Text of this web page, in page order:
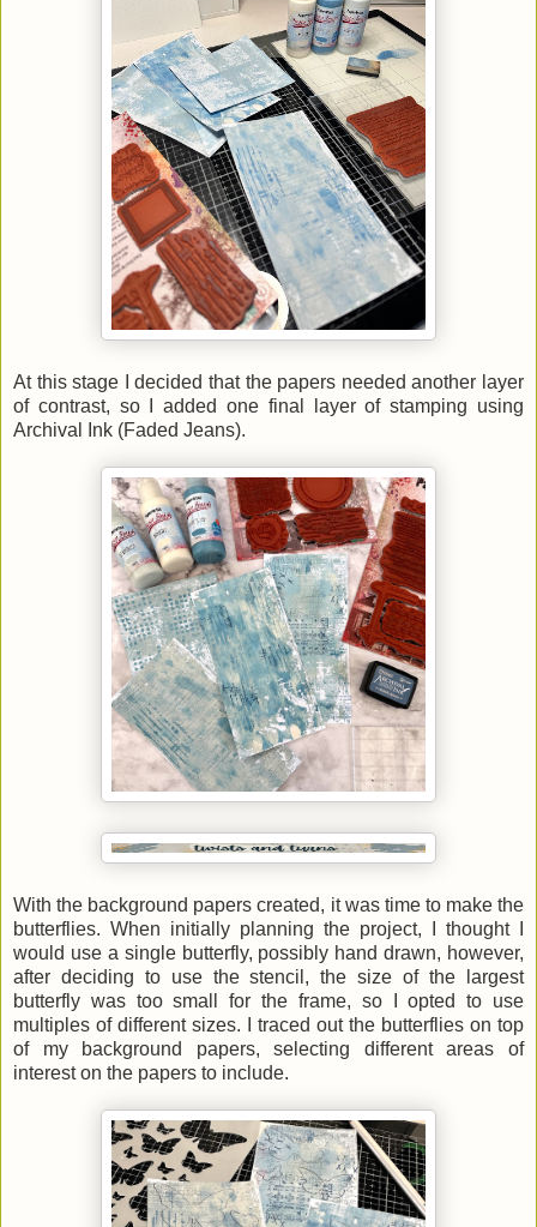
At this stage I decided that the papers needed another layer
of contrast, so I added one final layer of stamping using
Archival Ink (Faded Jeans).
With the background papers created, it was time to make the
butterflies. When initially planning the project, I thought I
would use a single butterfly, possibly hand drawn, however,
after deciding to use the stencil, the size of the largest
butterfly was too small for the frame, so I opted to use
multiples of different sizes. I traced out the butterflies on top
of my background papers, selecting different areas of
interest on the papers to include.